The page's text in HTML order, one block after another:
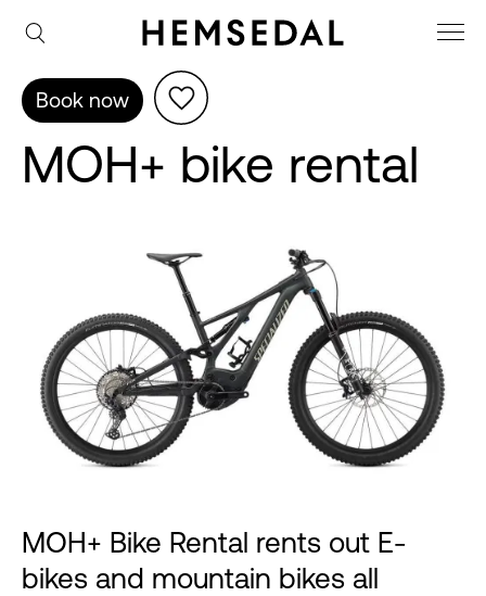
Book now
MOH+ bike rental
MOH+ Bike Rental rents out E-
bikes and mountain bikes all